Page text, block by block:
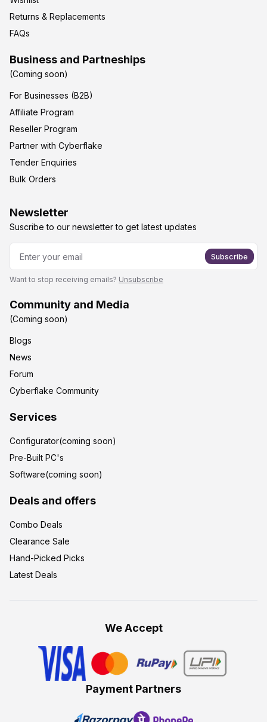
Returns & Replacements
FAQs
Business and Partneships
(Coming soon)
For Businesses (B2B)
Affiliate Program
Reseller Program
Partner with Cyberflake
Tender Enquiries
Bulk Orders
Newsletter
Suscribe to our newsletter to get latest updates
Subscribe
Want to stop receiving emails? Unsubscribe
Community and Media
(Coming soon)
Blogs
News
Forum
Cyberflake Community
Services
Configurator(coming soon)
Pre-Built PC's
Software(coming soon)
Deals and offers
Combo Deals
Clearance Sale
Hand-Picked Picks
Latest Deals
We Accept
Payment Partners